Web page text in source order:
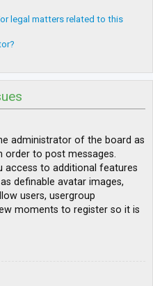
legal matters related to this
administrator of the board as
order to post messages.
access to additional features
definable avatar images,
users, usergroup
moments to register so it is